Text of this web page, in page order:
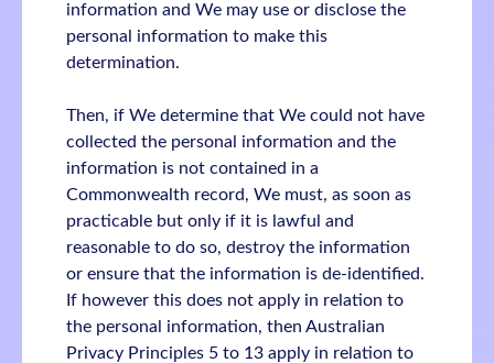
information and We may use or disclose the
personal information to make this
determination.
Then, if We determine that We could not have
collected the personal information and the
information is not contained in a
Commonwealth record, We must, as soon as
practicable but only if it is lawful and
reasonable to do so, destroy the information
or ensure that the information is de-identified.
If however this does not apply in relation to
the personal information, then Australian
Privacy Principles 5 to 13 apply in relation to